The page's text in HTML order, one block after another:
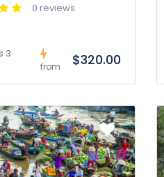
0 reviews
3
from $320.00